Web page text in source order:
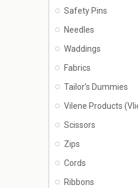
Safety Pins
Needles
Waddings
Fabrics
Tailor's Dummies
Vilene Products
Scissors
Zips
Cords
Ribbons